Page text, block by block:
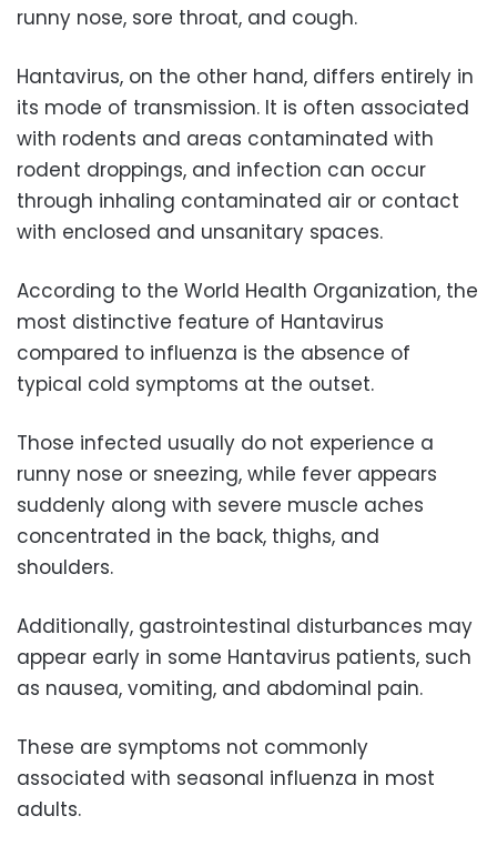
runny nose, sore throat, and cough.
Hantavirus, on the other hand, differs entirely in
its mode of transmission. It is often associated
with rodents and areas contaminated with
rodent droppings, and infection can occur
through inhaling contaminated air or contact
with enclosed and unsanitary spaces.
According to the World Health Organization, the
most distinctive feature of Hantavirus
compared to influenza is the absence of
typical cold symptoms at the outset.
Those infected usually do not experience a
runny nose or sneezing, while fever appears
suddenly along with severe muscle aches
concentrated in the back, thighs, and
shoulders.
Additionally, gastrointestinal disturbances may
appear early in some Hantavirus patients, such
as nausea, vomiting, and abdominal pain.
These are symptoms not commonly
associated with seasonal influenza in most
adults.